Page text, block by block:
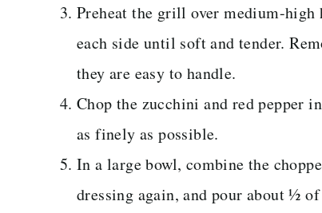
Preheat the grill over medium-
each side until soft and tender.
they are easy to handle.
Chop the zucchini and red pepper
as finely as possible.
In a large bowl, combine the
dressing again, and pour about ½